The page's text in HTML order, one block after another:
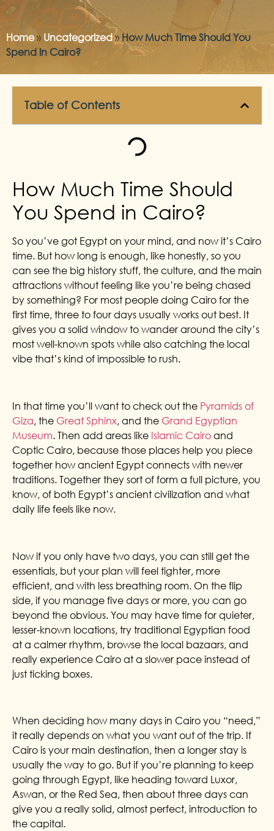
Home» Uncategorized»How Much Time Should You
Spend in Cairo?
Table of Contents
How Much Time Should
You Spend in Cairo?
So you’ve got Egypt on your mind, and now it’s Cairo
time. But how long is enough, like honestly, so you
can see the big history stuff, the culture, and the main
attractions without feeling like you’re being chased
by something? For most people doing Cairo for the
first time, three to four days usually works out best. It
gives you a solid window to wander around the city’s
most well-known spots while also catching the local
vibe that’s kind of impossible to rush.
In that time you’ll want to check out the Pyramids of
Giza, the Great Sphinx, and the Grand Egyptian
Museum. Then add areas like Islamic Cairo and
Coptic Cairo, because those places help you piece
together how ancient Egypt connects with newer
traditions. Together they sort of form a full picture, you
know, of both Egypt’s ancient civilization and what
daily life feels like now.
Now if you only have two days, you can still get the
essentials, but your plan will feel tighter, more
efficient, and with less breathing room. On the flip
side, if you manage five days or more, you can go
beyond the obvious. You may have time for quieter,
lesser-known locations, try traditional Egyptian food
at a calmer rhythm, browse the local bazaars, and
really experience Cairo at a slower pace instead of
just ticking boxes.
When deciding how many days in Cairo you “need,”
it really depends on what you want out of the trip. If
Cairo is your main destination, then a longer stay is
usually the way to go. But if you’re planning to keep
going through Egypt, like heading toward Luxor,
Aswan, or the Red Sea, then about three days can
give you a really solid, almost perfect, introduction to
the capital.